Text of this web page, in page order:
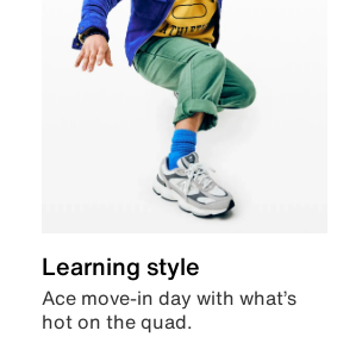
Learning style
Ace move-in day with what’s
hot on the quad.